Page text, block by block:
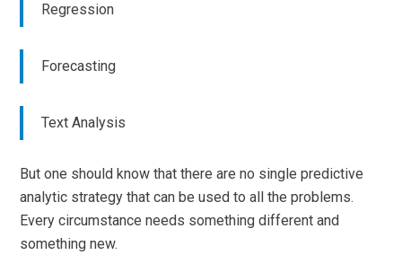
Regression
Forecasting
Text Analysis
But one should know that there are no single predictive
analytic strategy that can be used to all the problems.
Every circumstance needs something different and
something new.